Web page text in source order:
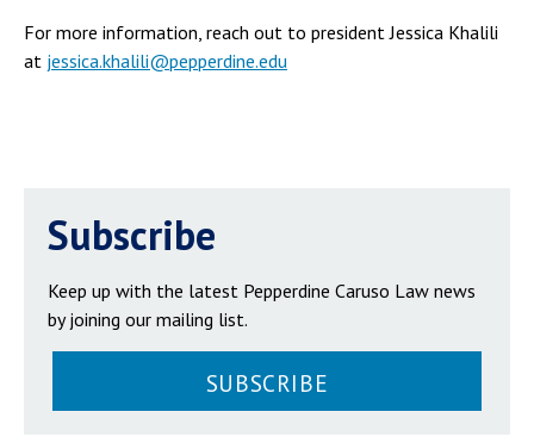
For more information, reach out to president Jessica Khalili
at jessica.khalili@pepperdine.edu
Subscribe
Keep up with the latest Pepperdine Caruso Law news
by joining our mailing list.
SUBSCRIBE